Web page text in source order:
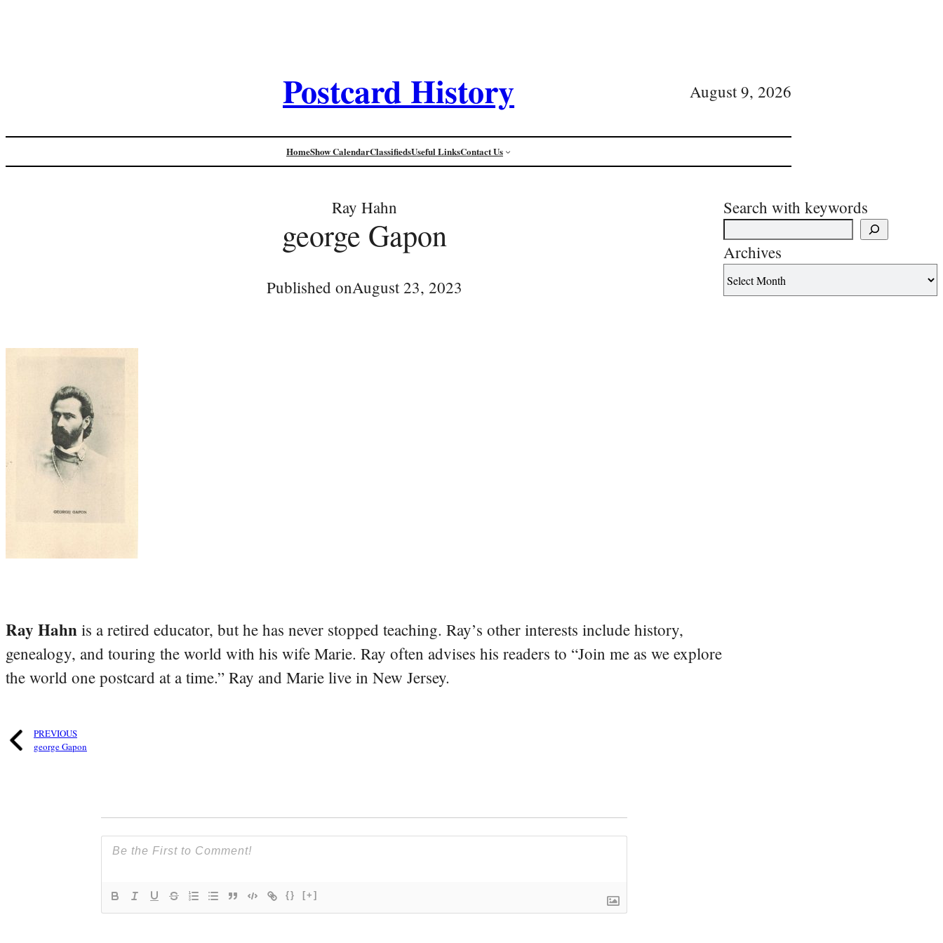
Postcard History August 9, 2026
HomeShow CalendarClassifiedsUseful LinksContact Us
Ray Hahn
george Gapon
Published onAugust 23, 2023
Ray Hahn is a retired educator, but he has never stopped teaching. Ray’s other interests include history,
genealogy, and touring the world with his wife Marie. Ray often advises his readers to “Join me as we explore
the world one postcard at a time.” Ray and Marie live in New Jersey.
PREVIOUS
george Gapon
{} [+]
Search with keywords
Archives